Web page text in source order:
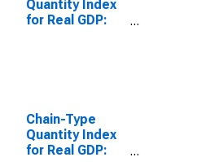
Quantity Index
for Real GDP:
Chain-Type
Quantity Index
for Real GDP: